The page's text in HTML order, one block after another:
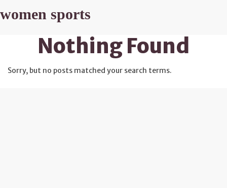
women sports
Nothing Found
Sorry, but no posts matched your search terms.